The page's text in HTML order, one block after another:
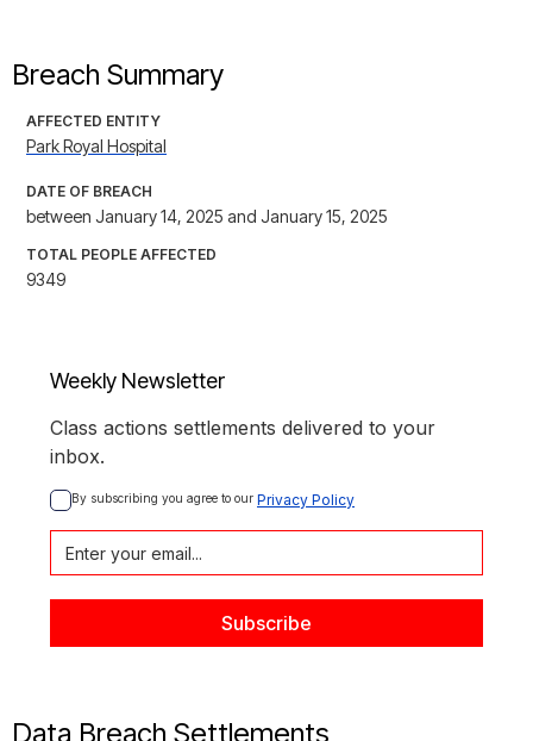
Breach Summary
AFFECTED ENTITY
Park Royal Hospital
DATE OF BREACH
between January 14, 2025 and January 15, 2025
TOTAL PEOPLE AFFECTED
9349
Weekly Newsletter
Class actions settlements delivered to your
inbox.
By subscribing you agree to our Privacy Policy
Data Breach Settlements